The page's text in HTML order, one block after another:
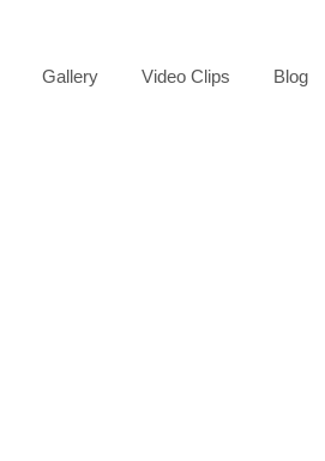
Gallery Video Clips Blog